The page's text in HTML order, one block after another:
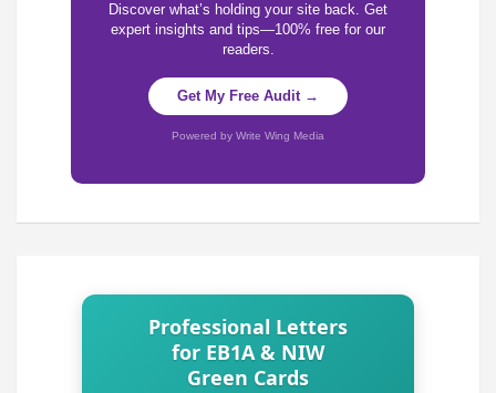
Discover what’s holding your site back. Get
expert insights and tips—100% free for our
readers.
Get My Free Audit →
Powered by Write Wing Media
Professional Letters
for EB1A & NIW
Green Cards